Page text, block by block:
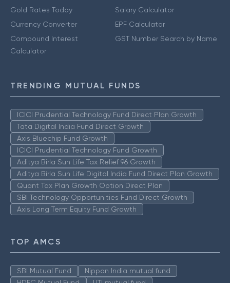
Gold Rates Today
Currency Converter
Compound Interest
Calculator
Salary Calculator
EPF Calculator
GST Number Search by Name
TRENDING MUTUAL FUNDS
ICICI Prudential Technology Fund Direct Plan Growth
Tata Digital India Fund Direct Growth
Axis Bluechip Fund Growth
ICICI Prudential Technology Fund Growth
Aditya Birla Sun Life Tax Relief 96 Growth
Aditya Birla Sun Life Digital India Fund Direct Plan Growth
Quant Tax Plan Growth Option Direct Plan
SBI Technology Opportunities Fund Direct Growth
Axis Long Term Equity Fund Growth
TOP AMCS
SBI Mutual Fund
Nippon India mutual fund